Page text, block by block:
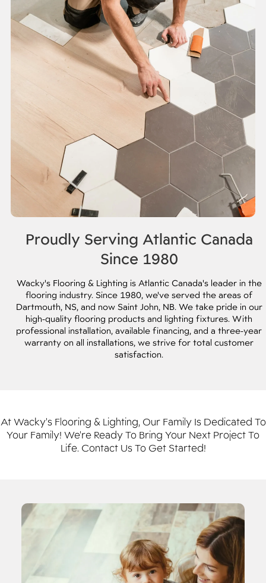
Proudly Serving Atlantic Canada
Since 1980
Wacky's Flooring & Lighting is Atlantic Canada's leader in the
flooring industry. Since 1980, we've served the areas of
Dartmouth, NS, and now Saint John, NB. We take pride in our
high-quality flooring products and lighting fixtures. With
professional installation, available financing, and a three-year
warranty on all installations, we strive for total customer
satisfaction.
At Wacky's Flooring & Lighting, Our Family Is Dedicated To
Your Family! We're Ready To Bring Your Next Project To
Life. Contact Us To Get Started!